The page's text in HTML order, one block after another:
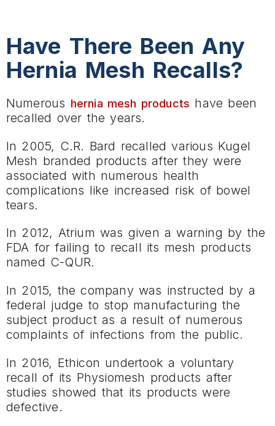
Have There Been Any
Hernia Mesh Recalls?
Numerous hernia mesh products have been
recalled over the years.
In 2005, C.R. Bard recalled various Kugel
Mesh branded products after they were
associated with numerous health
complications like increased risk of bowel
tears.
In 2012, Atrium was given a warning by the
FDA for failing to recall its mesh products
named C-QUR.
In 2015, the company was instructed by a
federal judge to stop manufacturing the
subject product as a result of numerous
complaints of infections from the public.
In 2016, Ethicon undertook a voluntary
recall of its Physiomesh products after
studies showed that its products were
defective.